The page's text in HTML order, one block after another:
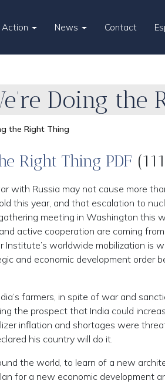
Action News Contact
Doing the
the Right Thing
Right Thing PDF
with Russia may not cause more
this year, and that escalation to
meeting in Washington this
active cooperation are coming
worldwide mobilization is
and economic development order
farmers, in spite of war and
the prospect that India could
inflation and shortages were
his country will do it.
the world, to learn of a new
for a new economic development